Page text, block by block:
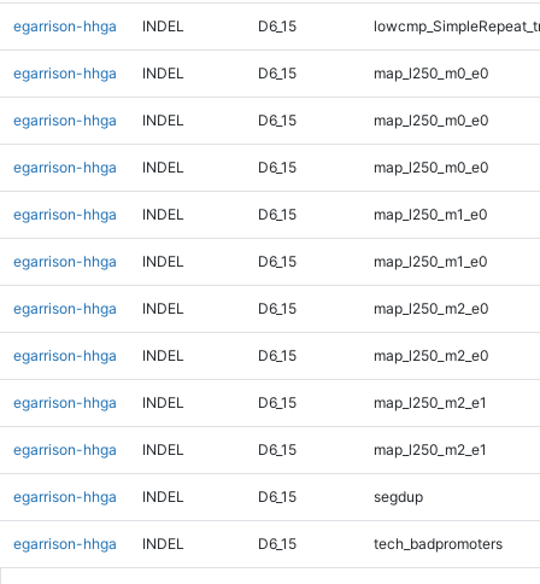
egarrison-hhga INDEL D6_15
egarrison-hhga INDEL D6_15 map_l250_m0_e0
egarrison-hhga INDEL D6_15 map_l250_m0_e0
egarrison-hhga INDEL D6_15 map_l250_m0_e0
egarrison-hhga INDEL D6_15 map_l250_m1_e0
egarrison-hhga INDEL D6_15 map_l250_m1_e0
egarrison-hhga INDEL D6_15 map_l250_m2_e0
egarrison-hhga INDEL D6_15 map_l250_m2_e0
egarrison-hhga INDEL D6_15 map_l250_m2_e1
egarrison-hhga INDEL D6_15 map_l250_m2_e1
egarrison-hhga INDEL D6_15 segdup
egarrison-hhga INDEL D6_15 tech_badpromoters